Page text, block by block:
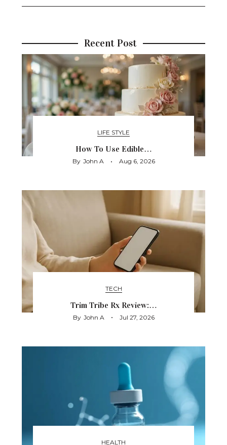
Recent Post
LIFE STYLE
How To Use Edible…
By John A Aug 6, 2026
TECH
Trim Tribe Rx Review:…
By John A Jul 27, 2026
HEALTH